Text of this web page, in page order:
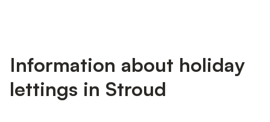
Information about holiday
lettings in Stroud